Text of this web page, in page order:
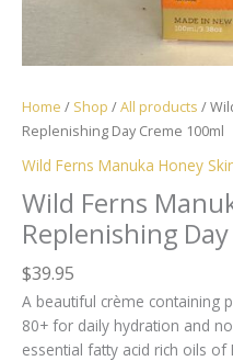
Home / Shop /All products /
Replenishing Day Creme 100ml
Wild Ferns Manuka Honey
Wild Ferns
Replenishing
$39.95
A beautiful crème containing
80+ for daily hydration and
essential fatty acid rich oils